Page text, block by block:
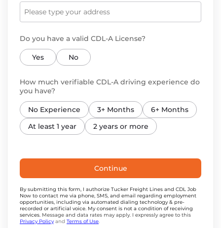
Do you have a valid CDL-A License?
Yes No
How much verifiable CDL-A driving experience do
you have?
No Experience 3+ Months
6+ Months
At least 1 year
2 years or more
Continue
By submitting this form, I authorize Tucker Freight Lines and CDL Job
Now to contact me via phone, SMS, and email regarding employment
opportunities, including via automated dialing technology & pre-
recorded or artificial voice. My consent is not a condition of receiving
services. Message and data rates may apply. I expressly agree to this
Privacy Policy and Terms of Use.